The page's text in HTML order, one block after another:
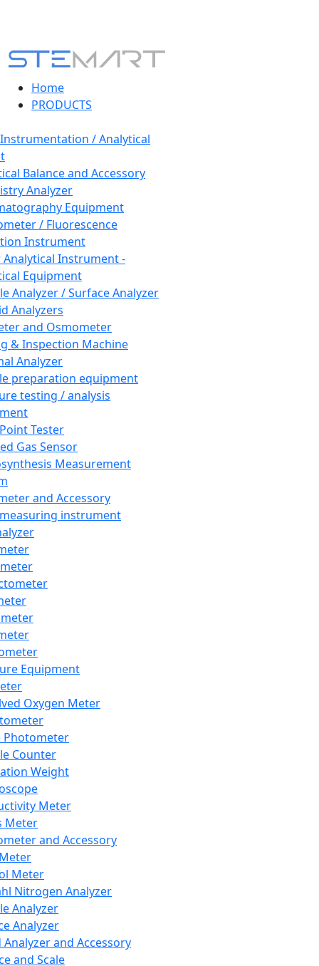
Home
PRODUCTS
/ Analytical
Balance and Accessory
Analyzer
Equipment
/ Fluorescence
Instrument
Instrument -
Equipment
Analyzer / Surface Analyzer
Analyzers
and Osmometer
& Inspection Machine
Analyzer
preparation equipment
testing / analysis
Tester
Gas Sensor
Measurement
and Accessory
instrument
Equipment
Oxygen Meter
Photometer
Counter
Weight
Meter
Meter
and Accessory
Meter
Nitrogen Analyzer
Analyzer
Analyzer
Analyzer and Accessory
and Scale